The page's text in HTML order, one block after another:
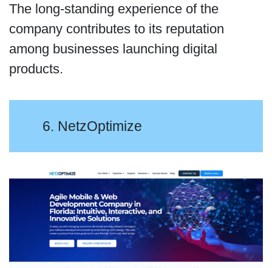
The long-standing experience of the
company contributes to its reputation
among businesses launching digital
products.
6. NetzOptimize